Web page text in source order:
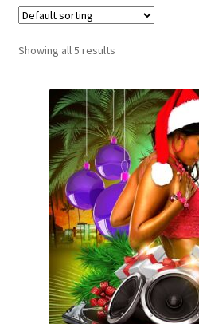
Showing all 5 results